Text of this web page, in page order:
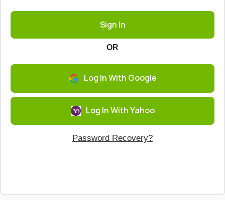
Sign In
OR
Log In With Google
Log In With Yahoo
Password Recovery?